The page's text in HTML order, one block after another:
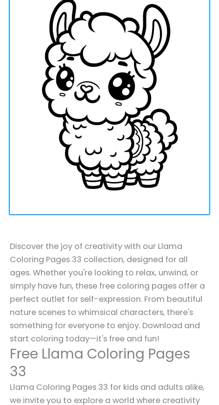
Discover the joy of creativity with our Llama
Coloring Pages 33 collection, designed for all
ages. Whether you're looking to relax, unwind, or
simply have fun, these free coloring pages offer a
perfect outlet for self-expression. From beautiful
nature scenes to whimsical characters, there's
something for everyone to enjoy. Download and
start coloring today—it's free and fun!
Free Llama Coloring Pages
33
Llama Coloring Pages 33 for kids and adults alike,
we invite you to explore a world where creativity